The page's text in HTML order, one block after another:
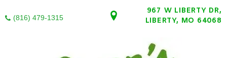
(816) 479-1315
967 W LIBERTY DR,
LIBERTY, MO 64068